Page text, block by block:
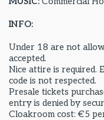
INFO:
Under 18 are not
accepted.
Nice attire is required.
code is not respected.
Presale tickets
entry is denied by
Cloakroom cost: €5